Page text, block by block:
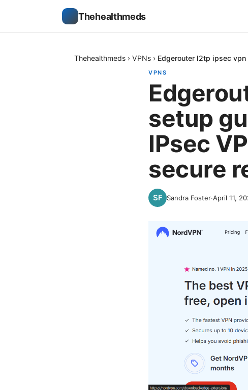
Thehealthmeds
Thehealthmeds › VPNs › Edgerouter l2tp ipsec vpn
VPNS
setup
IPsec
secure
Sandra Foster·April 11,